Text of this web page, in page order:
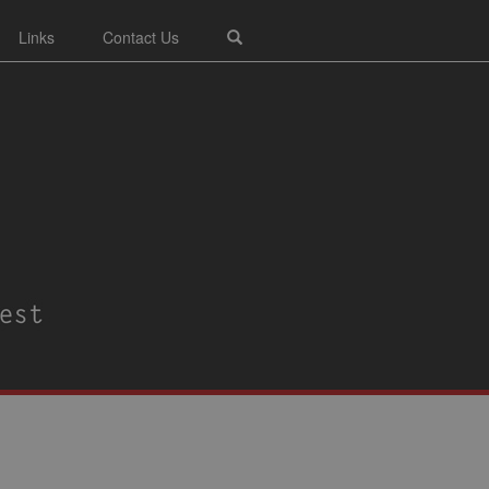
Links Contact Us